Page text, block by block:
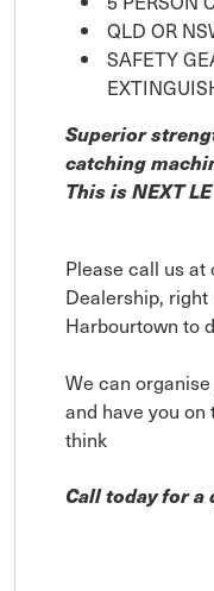
QLD OR
SAFETY
Superior
catching
This is NEXT
Please call us at
Dealership,
Harbourtown to
We can
and have you
think
Call today for